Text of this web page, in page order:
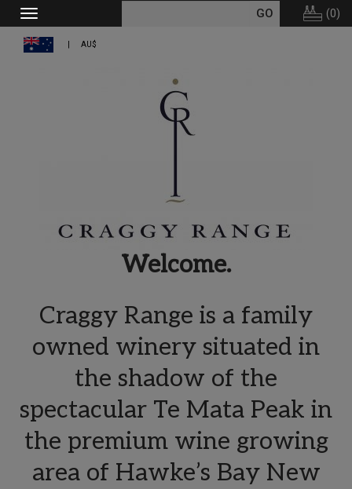
Toggle
navigation
(0)
AU$
Welcome.
Craggy Range is a family
owned winery situated in
the shadow of the
spectacular Te Mata Peak in
the premium wine growing
area of Hawke’s Bay New